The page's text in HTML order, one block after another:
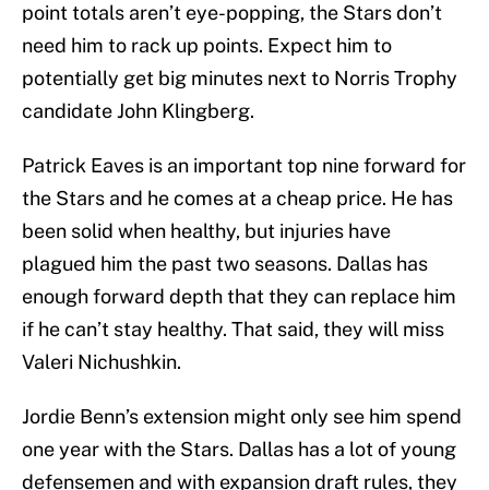
point totals aren’t eye-popping, the Stars don’t
need him to rack up points. Expect him to
potentially get big minutes next to Norris Trophy
candidate John Klingberg.
Patrick Eaves is an important top nine forward for
the Stars and he comes at a cheap price. He has
been solid when healthy, but injuries have
plagued him the past two seasons. Dallas has
enough forward depth that they can replace him
if he can’t stay healthy. That said, they will miss
Valeri Nichushkin.
Jordie Benn’s extension might only see him spend
one year with the Stars. Dallas has a lot of young
defensemen and with expansion draft rules, they